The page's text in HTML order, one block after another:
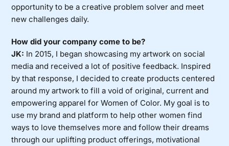
opportunity to be a creative problem solver and meet
new challenges daily.
How did your company come to be?
JK: In 2015, I began showcasing my artwork on social
media and received a lot of positive feedback. Inspired
by that response, I decided to create products centered
around my artwork to fill a void of original, current and
empowering apparel for Women of Color. My goal is to
use my brand and platform to help other women find
ways to love themselves more and follow their dreams
through our uplifting product offerings, motivational